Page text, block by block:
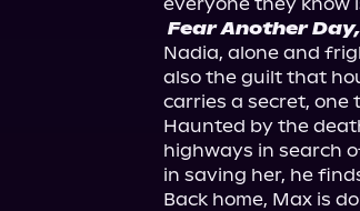
Fear Another Day,
Nadia, alone and
also the guilt that
carries a secret, one
Haunted by the
highways in search
in saving her, he
Back home, Max is